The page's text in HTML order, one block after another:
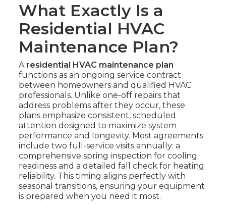
What Exactly Is a
Residential HVAC
Maintenance Plan?
A residential HVAC maintenance plan
functions as an ongoing service contract
between homeowners and qualified HVAC
professionals. Unlike one-off repairs that
address problems after they occur, these
plans emphasize consistent, scheduled
attention designed to maximize system
performance and longevity. Most agreements
include two full-service visits annually: a
comprehensive spring inspection for cooling
readiness and a detailed fall check for heating
reliability. This timing aligns perfectly with
seasonal transitions, ensuring your equipment
is prepared when you need it most.